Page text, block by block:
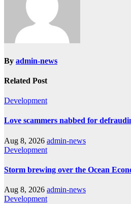
By admin-news
Related Post
Development
Love scammers nabbed for
Aug 8, 2026 admin-news
Development
Storm brewing over the Ocean
Aug 8, 2026 admin-news
Development